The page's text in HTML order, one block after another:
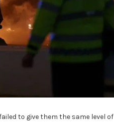
to give them the same level of